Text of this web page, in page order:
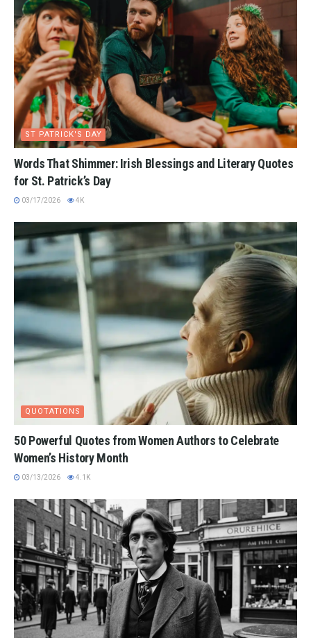
ST PATRICK'S DAY
Words That Shimmer: Irish Blessings and Literary Quotes
for St. Patrick’s Day
03/17/2026 4K
QUOTATIONS
50 Powerful Quotes from Women Authors to Celebrate
Women’s History Month
03/13/2026 4.1K